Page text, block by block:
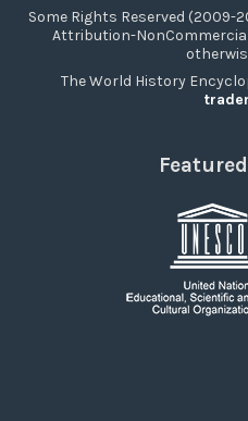
Some Rights Reserved (2009-
Attribution-
The World History